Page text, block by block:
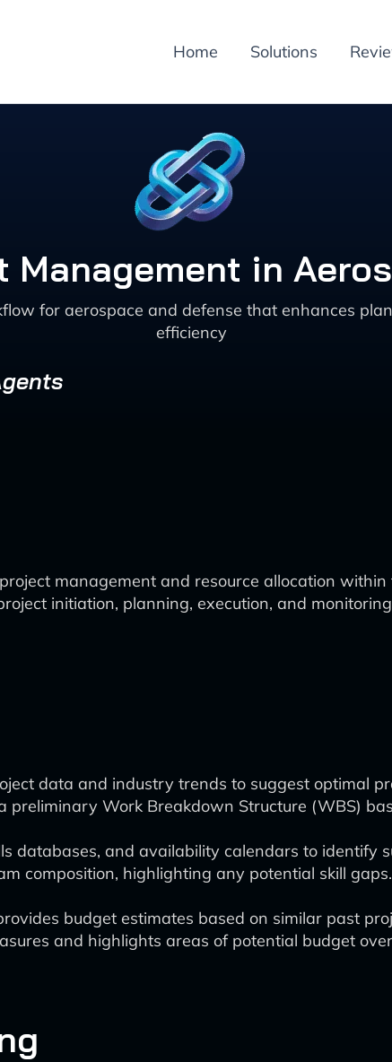
Home Solutions
Management in
for aerospace and defense that enhances
efficiency
management and resource allocation
initiation, planning, execution, and
data and industry trends to suggest optimal
preliminary Work Breakdown Structure (WBS)
databases, and availability calendars to identify
composition, highlighting any potential skill gaps.
budget estimates based on similar past
and highlights areas of potential budget